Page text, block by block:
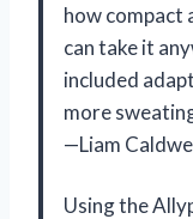
how compact
can take it
included
more
—Liam
Using the